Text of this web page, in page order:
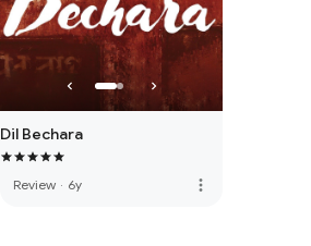
Dil Bechara
Review · 6y more_vert